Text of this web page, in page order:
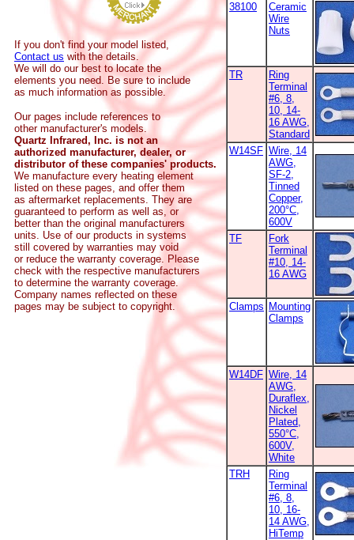
If you don't find your model listed,
Contact us with the details.
We will do our best to locate the
elements you need. Be sure to include
as much information as possible.
Our pages include references to
other manufacturer's models.
Quartz Infrared, Inc. is not an
authorized manufacturer, dealer, or
distributor of these companies' products.
We manufacture every heating element
listed on these pages, and offer them
as aftermarket replacements. They are
guaranteed to perform as well as, or
better than the original manufacturers
units. Use of our products in systems
still covered by warranties may void
or reduce the warranty coverage. Please
check with the respective manufacturers
to determine the warranty coverage.
Company names reflected on these
pages may be subject to copyright.
38100
Ceramic
Wire
Nuts
TR
Ring
Terminal
#6, 8,
10, 14-
16 AWG,
Standard
W14SF Wire, 14
AWG,
SF-2,
Tinned
Copper,
200°C,
600V
TF
Fork
Terminal
#10, 14-
16 AWG
Clamps Mounting
Clamps
W14DF Wire, 14
AWG,
Duraflex,
Nickel
Plated,
550°C,
600V,
White
TRH
Ring
Terminal
#6, 8,
10, 16-
14 AWG,
HiTemp